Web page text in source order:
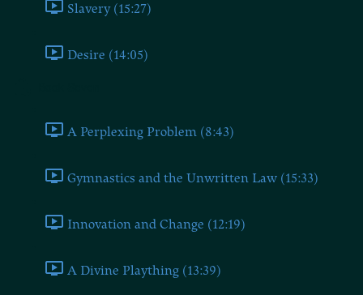
Slavery (15:27)
Desire (14:05)
A Perplexing Problem (8:43)
Gymnastics and the Unwritten Law (15:33)
Innovation and Change (12:19)
A Divine Plaything (13:39)